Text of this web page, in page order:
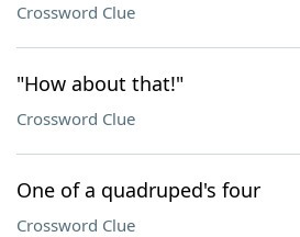
Crossword Clue
"How about that!"
Crossword Clue
One of a quadruped's four
Crossword Clue